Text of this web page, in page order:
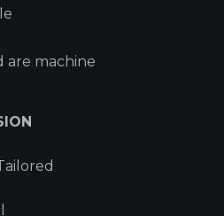
are machine